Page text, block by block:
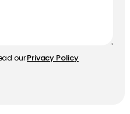
our Privacy Policy